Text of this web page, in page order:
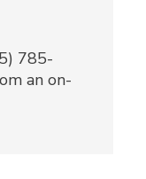
785-
an on-